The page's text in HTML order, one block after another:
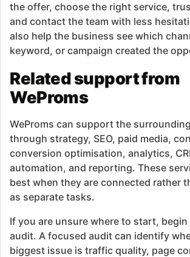
the offer, choose the right service,
and contact the team with less
also help the business see which
keyword, or campaign created the
Related support from
WeProms
WeProms can support the
through strategy, SEO, paid media,
conversion optimisation, analytics,
automation, and reporting. These
best when they are connected rather
as separate tasks.
If you are unsure where to start, begin
audit. A focused audit can identify
biggest issue is traffic quality, page